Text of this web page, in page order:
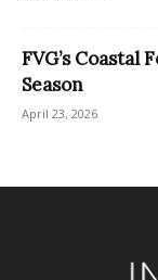
FVG’s Coastal
Season
April 23, 2026